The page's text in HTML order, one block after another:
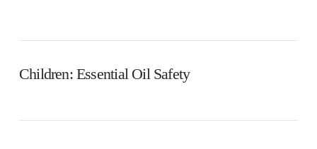
Children: Essential Oil Safety